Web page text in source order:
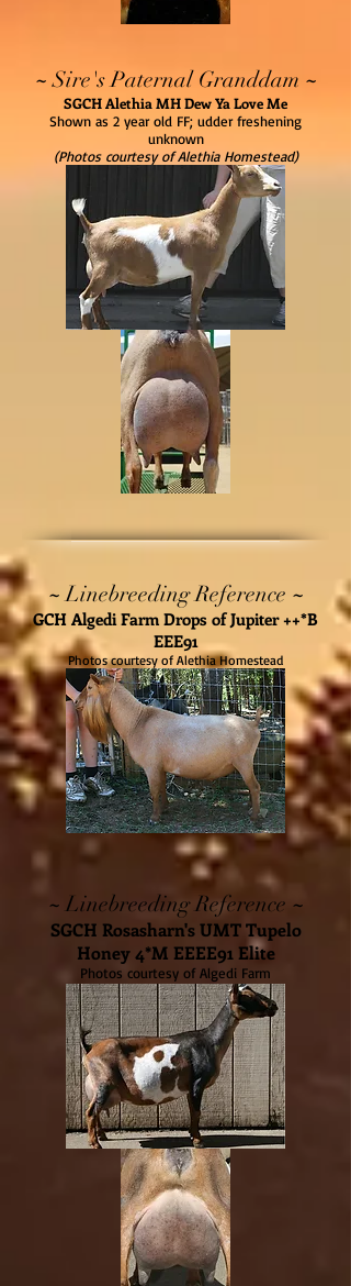
~Sire's Paternal Granddam ~
SGCH Alethia MH Dew Ya Love Me
Shown as 2 year old FF; udder freshening
unknown
(Photos courtesy of Alethia Homestead)
~ Linebreeding Reference ~
GCH Algedi Farm Drops of Jupiter ++*B
EEE91
Photos courtesy of Alethia Homestead
~ Linebreeding Reference ~
SGCH Rosasharn's UMT Tupelo
Honey 4*M EEEE91 Elite
Photos courtesy of Algedi Farm